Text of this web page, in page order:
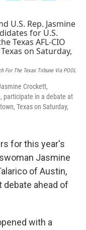
c
e
b
o
k
t
t
e
n
k
e
d
n
a
l
For The Texas Tribune Via POOL
Crockett,
participate in a debate at
Texas on Saturday,
for this year's
Jasmine
of Austin,
ahead of
with a